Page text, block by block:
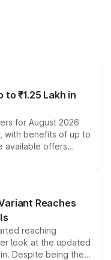
₹1.25 Lakh in
for August 2026
with benefits of up to
available offers
bonuses,
and eligibility,
the overall
Reaches
reaching
look at the updated
Despite being the